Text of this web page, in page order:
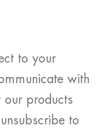
to your
with
our products
to